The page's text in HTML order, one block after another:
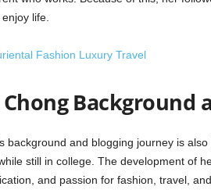
life.
Fashion Luxury Travel
Background
background and blogging journey is
still in college. The development of
and passion for fashion, travel,